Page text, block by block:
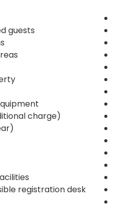
guests
charge)
registration desk